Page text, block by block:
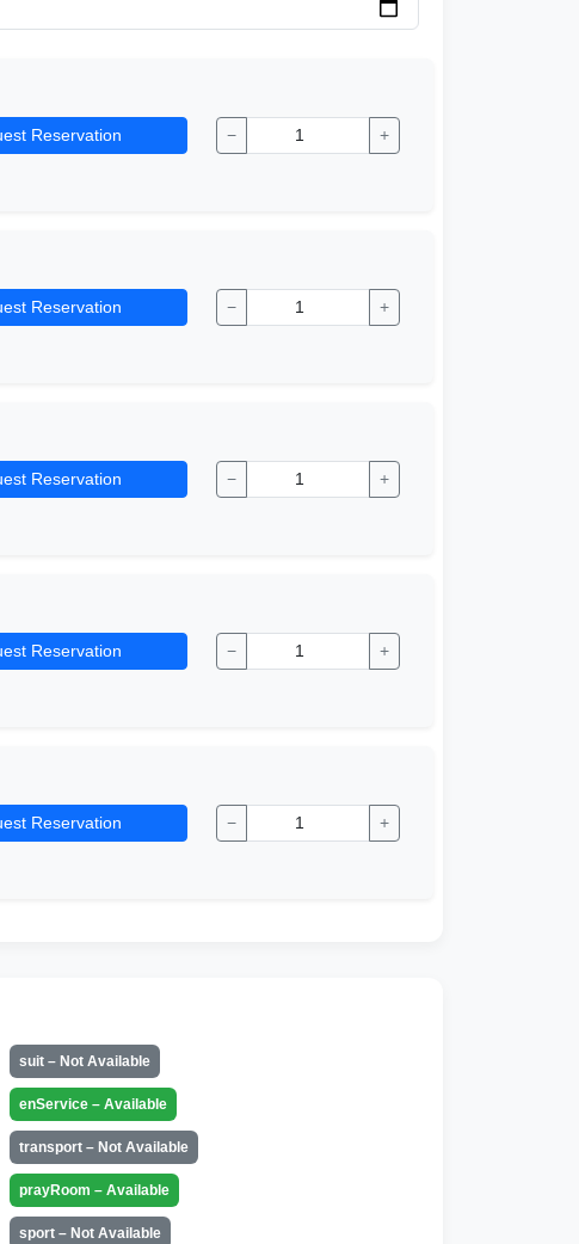
Reservation − +
Reservation − +
Reservation − +
Reservation − +
Reservation − +
suit – Not Available
enService – Available
transport – Not Available
prayRoom – Available
sport – Not Available